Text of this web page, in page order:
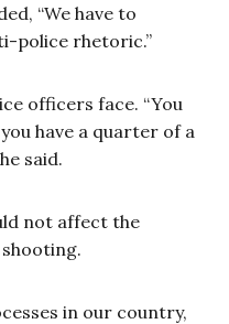
“We have to
police rhetoric.”
officers face. “You
have a quarter of a
said.
not affect the
in our country,